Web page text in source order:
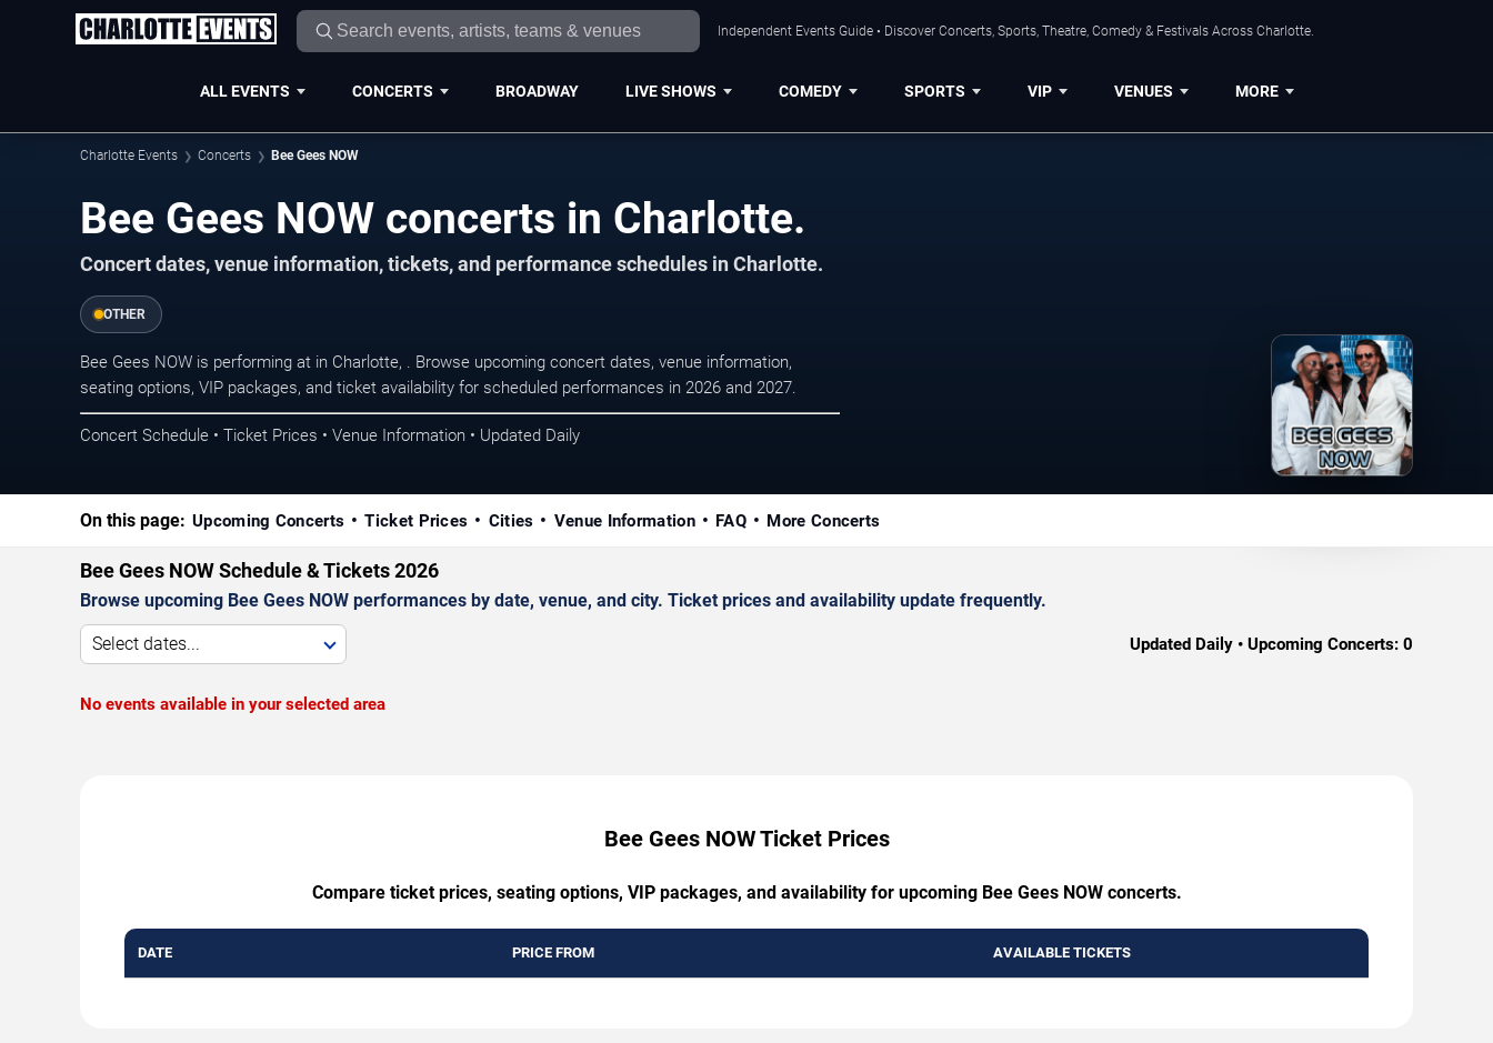
Independent Events Guide • Discover Concerts, Sports, Theatre, Comedy & Festivals Across Charlotte.
ALL EVENTS CONCERTS BROADWAY LIVE SHOWS COMEDY SPORTS VIP VENUES MORE
Charlotte Events Concerts Bee Gees NOW
Bee Gees NOW concerts in Charlotte.
Concert dates, venue information, tickets, and performance schedules in Charlotte.
OTHER
Bee Gees NOW is performing at in Charlotte, . Browse upcoming concert dates, venue information,
seating options, VIP packages, and ticket availability for scheduled performances in 2026 and 2027.
Concert Schedule • Ticket Prices • Venue Information • Updated Daily
On this page: Upcoming Concerts Ticket Prices Cities Venue Information FAQ More Concerts
Bee Gees NOW Schedule & Tickets 2026
Browse upcoming Bee Gees NOW performances by date, venue, and city. Ticket prices and availability update frequently.
Select dates... Updated Daily • Upcoming Concerts: 0
No events available in your selected area
Bee Gees NOW Ticket Prices
Compare ticket prices, seating options, VIP packages, and availability for upcoming Bee Gees NOW concerts.
DATE PRICE FROM AVAILABLE TICKETS